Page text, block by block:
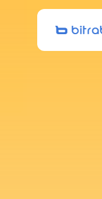
Search
for: